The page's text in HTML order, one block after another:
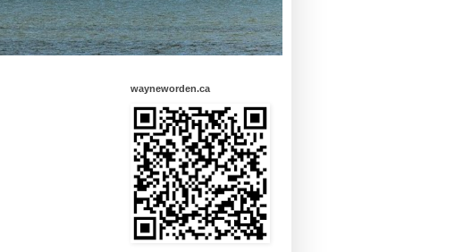
wayneworden.ca